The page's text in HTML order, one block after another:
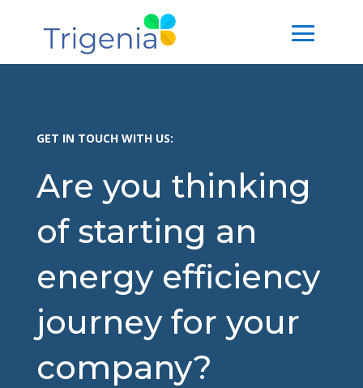
GET IN TOUCH WITH US:
Are you thinking
of starting an
energy efficiency
journey for your
company?